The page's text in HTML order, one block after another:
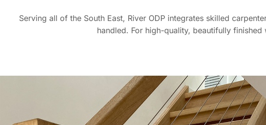
Serving all of the South East, River ODP integrates skilled
handled. For high-quality, beautifully